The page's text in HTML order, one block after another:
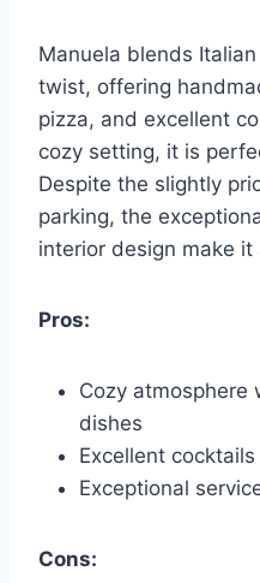
Manuela blends
twist, offering
pizza, and excellent
cozy setting, it is
Despite the slightly
parking, the
interior design make
Pros:
Cozy atmosphere
dishes
Excellent cocktails
Exceptional
Cons: